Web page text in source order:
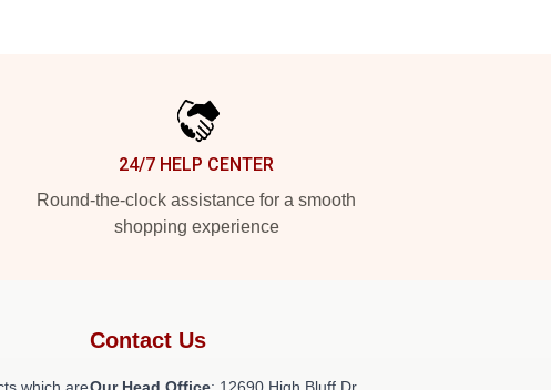
24/7 HELP CENTER
Round-the-clock assistance for a smooth
shopping experience
Contact Us